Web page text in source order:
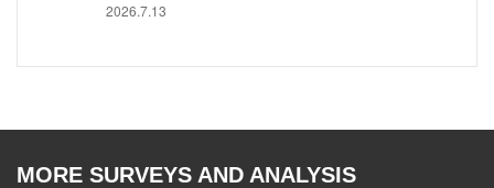
2026.7.13
MORE SURVEYS AND ANALYSIS